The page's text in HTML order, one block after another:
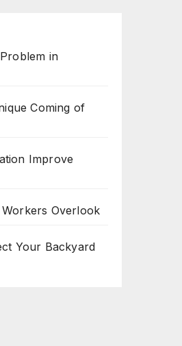
in
Coming of
Improve
Overlook
Your Backyard